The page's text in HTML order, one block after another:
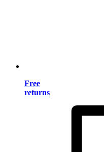
Free
returns